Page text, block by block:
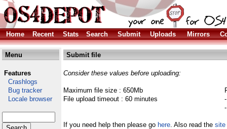
Home Recent Stats Search Submit Uploads Mirrors
Menu
Features
Crashlogs
Bug tracker
Locale browser
Submit file
Consider these values before uploading:
Maximum file size : 650Mb
File upload timeout : 60 minutes
If you need help then please go here. Also read the site